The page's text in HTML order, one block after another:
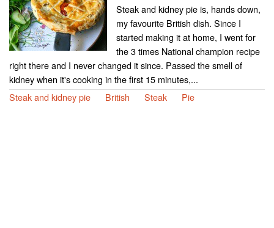
Steak and kidney pie is, hands down,
my favourite British dish. Since I
started making it at home, I went for
the 3 times National champion recipe
right there and I never changed it since. Passed the smell of
kidney when it's cooking in the first 15 minutes,...
Steak and kidney pie
British Steak Pie